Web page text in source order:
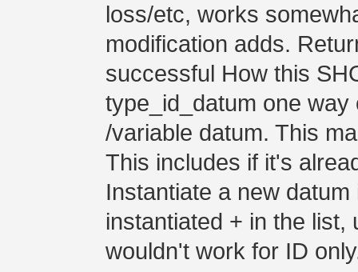
loss/etc, works
modification adds.
successful How this
type_id_datum one
/variable datum. This
This includes if it's
Instantiate a new
instantiated + in the list,
wouldn't work for ID